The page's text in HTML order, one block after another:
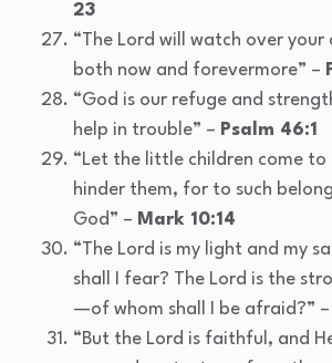
23
“The Lord will watch over your
both now and forevermore” –
“God is our refuge and
help in trouble” – Psalm 46:1
“Let the little children come to
hinder them, for to such
God” – Mark 10:14
“The Lord is my light and my
shall I fear? The Lord is the
—of whom shall I be afraid?” –
“But the Lord is faithful, and